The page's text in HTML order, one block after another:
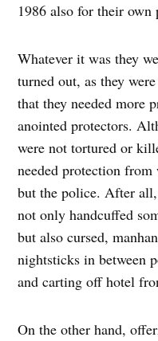
1986 also for their own
Whatever it was they
turned out, as they
that they needed more
anointed protectors.
were not tortured or
needed protection
but the police. After
not only handcuffed
but also cursed,
nightsticks in between
and carting off hotel
On the other hand,